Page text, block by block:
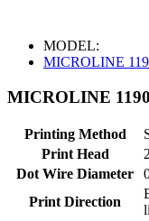
MODEL:
MICROLINE
MICROLINE 1190
Printing Method
Print Head
Dot Wire Diameter
Print Direction